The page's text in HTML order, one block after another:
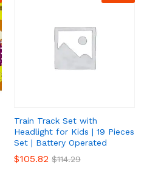
Train Track Set with
Headlight for Kids | 19 Pieces
Set | Battery Operated
$105.82 $114.29